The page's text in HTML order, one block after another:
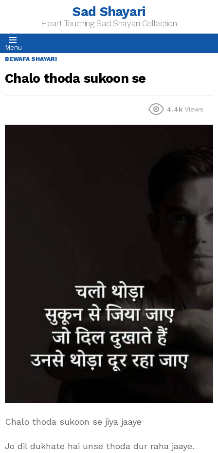
Sad Shayari
Heart Touching Sad Shayari Collection
Menu
BEWAFA SHAYARI
Chalo thoda sukoon se
4.4k Views
Chalo thoda sukoon se jiya jaaye
Jo dil dukhate hai unse thoda dur raha jaaye.